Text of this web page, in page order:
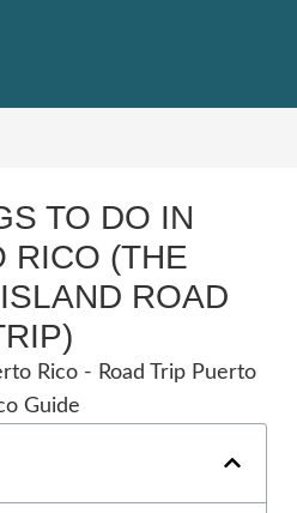
TO DO IN
RICO (THE
ROAD